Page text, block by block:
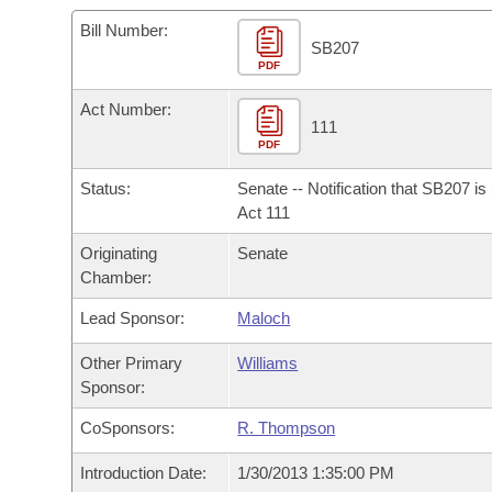
Bills in House Committees
Bills in Senate Committees
Meetings Of The Whole/Business Meetings
Recent Activities
Bills Returned from Committee
Bill Conflicts Report
Bills on Committee Agendas
House Budget
Senate Budget
House Roll Call
Arkansas Code and Constitution of 1874
Uncodified Historic Legislation
Governor's Veto List
Budget
Bill Number:
PDF
SB207
Act Number:
PDF
111
Status:
Senate -- Notification that SB207 is
Act 111
Originating
Chamber:
Senate
Lead Sponsor: Maloch
Other Primary
Sponsor:
Williams
CoSponsors: R. Thompson
Introduction Date: 1/30/2013 1:35:00 PM